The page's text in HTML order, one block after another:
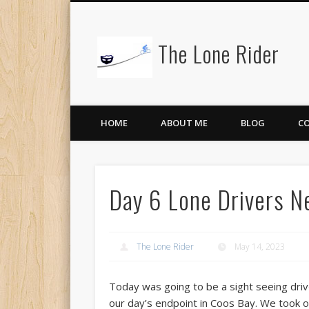
The Lone Rider
HOME ABOUT ME BLOG
Day 6 Lone Drivers
The Lone Rider May 14, 2023
Today was going to be a sight seeing
our day’s endpoint in Coos Bay. We